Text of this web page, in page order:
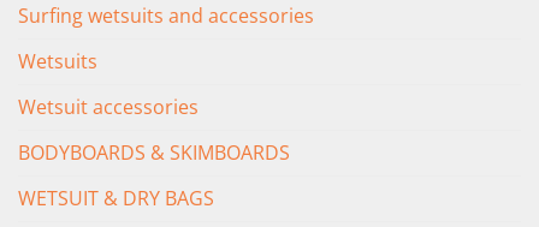
Surfing wetsuits and accessories
Wetsuits
Wetsuit accessories
BODYBOARDS & SKIMBOARDS
WETSUIT & DRY BAGS